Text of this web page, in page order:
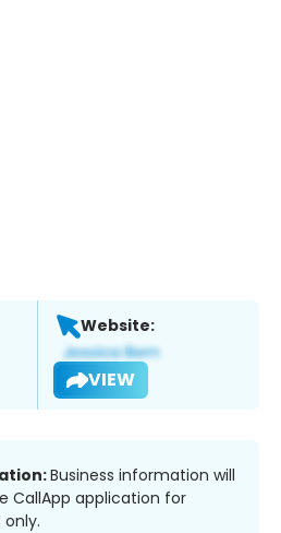
Website:
VIEW
Business information will
CallApp application for